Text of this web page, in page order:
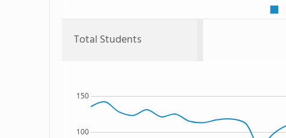
Total Students
100
150